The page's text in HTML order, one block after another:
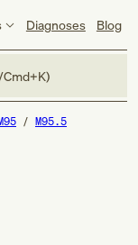
Diagnoses Blog
M95.5